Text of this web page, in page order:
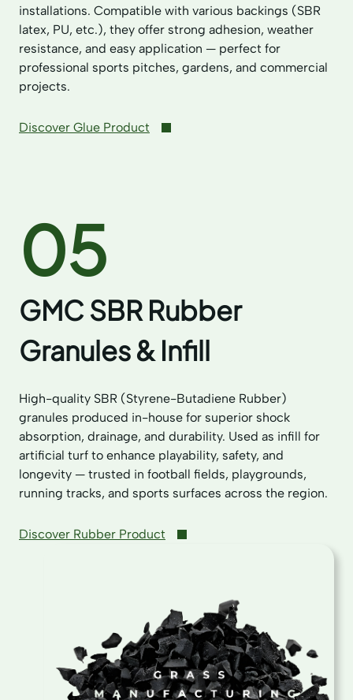
installations. Compatible with various backings (SBR
latex, PU, etc.), they offer strong adhesion, weather
resistance, and easy application — perfect for
professional sports pitches, gardens, and commercial
projects.
Discover Glue Product
05
GMC SBR Rubber
Granules & Infill
High-quality SBR (Styrene-Butadiene Rubber)
granules produced in-house for superior shock
absorption, drainage, and durability. Used as infill for
artificial turf to enhance playability, safety, and
longevity — trusted in football fields, playgrounds,
running tracks, and sports surfaces across the region.
Discover Rubber Product